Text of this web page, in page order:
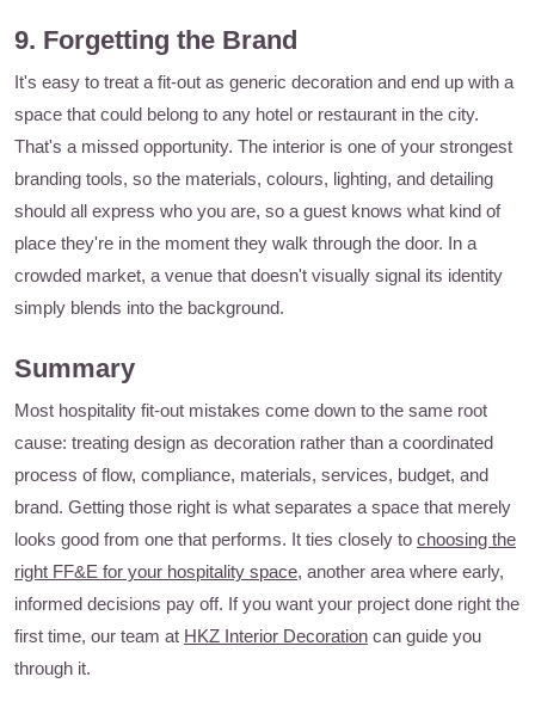
9. Forgetting the Brand
It's easy to treat a fit-out as generic decoration and end up with a
space that could belong to any hotel or restaurant in the city.
That's a missed opportunity. The interior is one of your strongest
branding tools, so the materials, colours, lighting, and detailing
should all express who you are, so a guest knows what kind of
place they're in the moment they walk through the door. In a
crowded market, a venue that doesn't visually signal its identity
simply blends into the background.
Summary
Most hospitality fit-out mistakes come down to the same root
cause: treating design as decoration rather than a coordinated
process of flow, compliance, materials, services, budget, and
brand. Getting those right is what separates a space that merely
looks good from one that performs. It ties closely to choosing the
right FF&E for your hospitality space, another area where early,
informed decisions pay off. If you want your project done right the
first time, our team at HKZ Interior Decoration can guide you
through it.